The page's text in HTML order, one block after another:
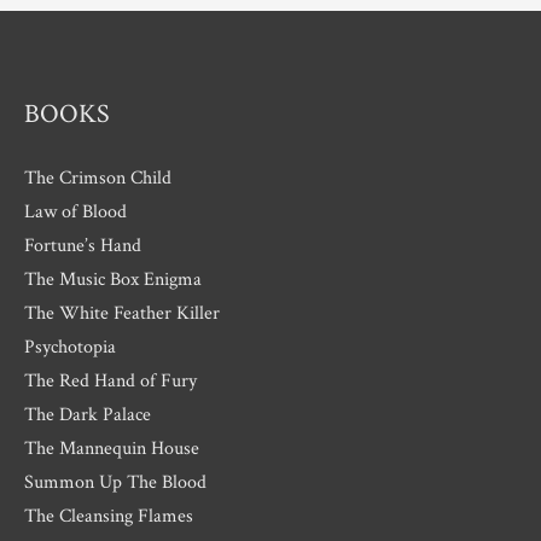
e
BOOKS
The Crimson Child
Law of Blood
Fortune’s Hand
The Music Box Enigma
The White Feather Killer
Psychotopia
The Red Hand of Fury
The Dark Palace
The Mannequin House
Summon Up The Blood
The Cleansing Flames